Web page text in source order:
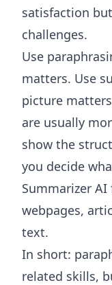
satisfaction
challenges.
Use
matters. Use
picture
are usually
show the
you decide
Summarizer AI
webpages,
text.
In short:
related skills,